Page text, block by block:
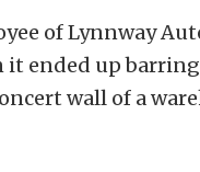
of Lynnway
it ended up
wall of a